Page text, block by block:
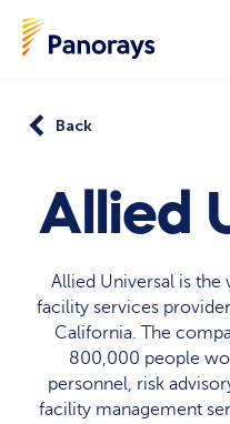
Back
Allied
Allied Universal is the
facility services
California. The
800,000 people
personnel, risk
facility management